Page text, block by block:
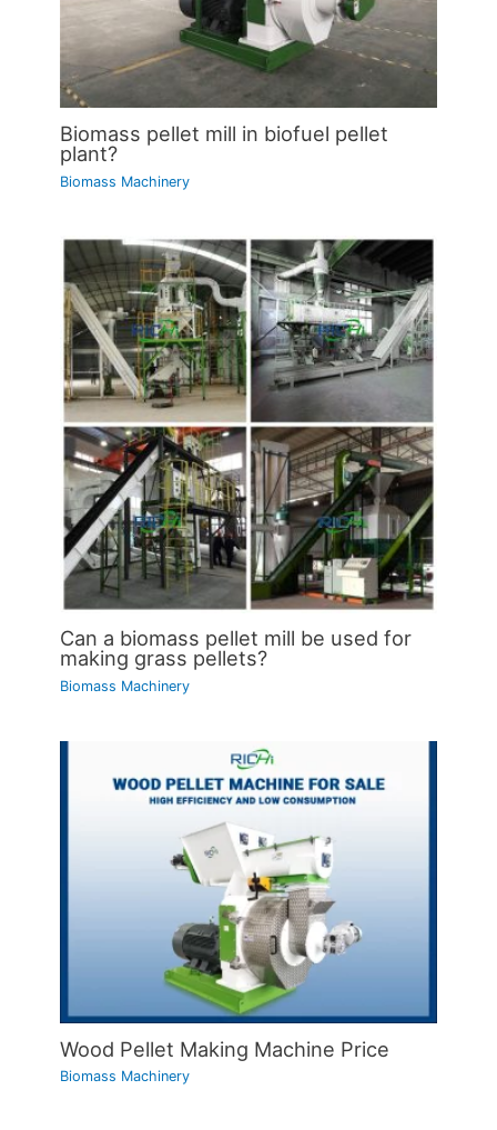
Biomass pellet mill in biofuel pellet
plant?
Biomass Machinery
Can a biomass pellet mill be used for
making grass pellets?
Biomass Machinery
Wood Pellet Making Machine Price
Biomass Machinery